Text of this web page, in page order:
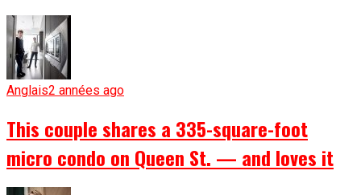
Anglais2 années ago
This couple shares a 335-square-foot
micro condo on Queen St. — and loves it